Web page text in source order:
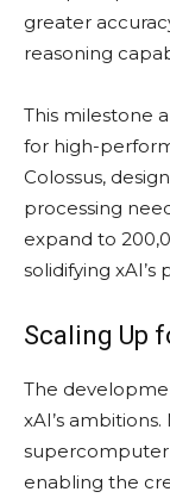
greater
reasoning
This milestone
for high-
Colossus,
processing
expand to
solidifying xAI’s
Scaling Up
The
xAI’s
supercomputer
enabling the